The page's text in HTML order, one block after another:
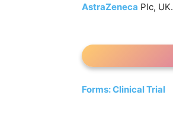
AstraZeneca Plc, UK.
Forms: Clinical Trial